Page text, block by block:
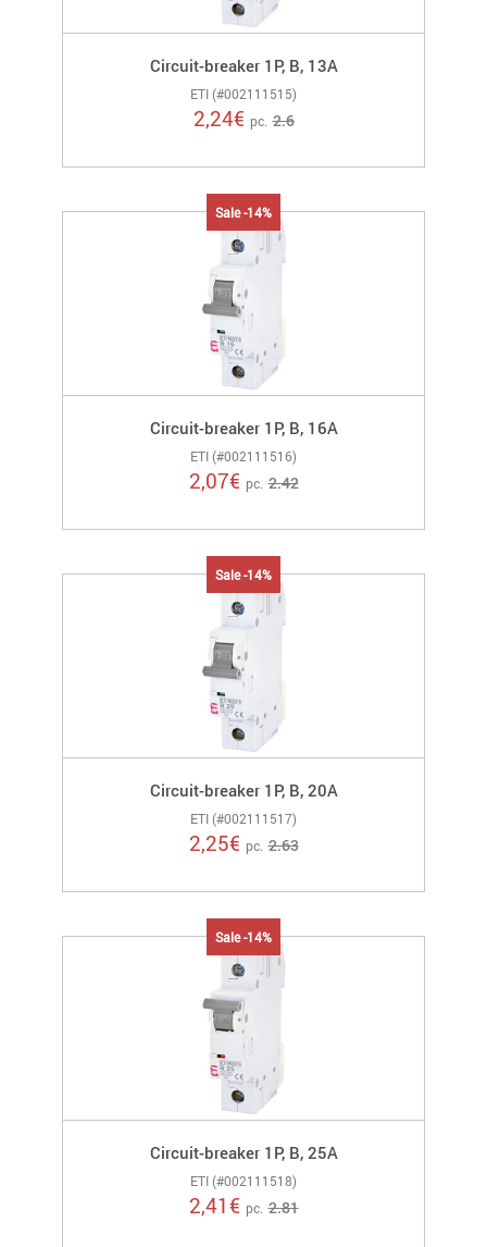
Circuit-breaker 1P, B, 13A
ETI (#002111515)
2,24€ pc. 2.6
Sale -14%
Circuit-breaker 1P, B, 16A
ETI (#002111516)
2,07€ pc. 2.42
Sale -14%
Circuit-breaker 1P, B, 20A
ETI (#002111517)
2,25€ pc. 2.63
Sale -14%
Circuit-breaker 1P, B, 25A
ETI (#002111518)
2,41€ pc. 2.81